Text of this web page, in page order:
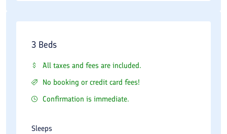
3 Beds
All taxes and fees are included.
No booking or credit card fees!
Confirmation is immediate.
Sleeps